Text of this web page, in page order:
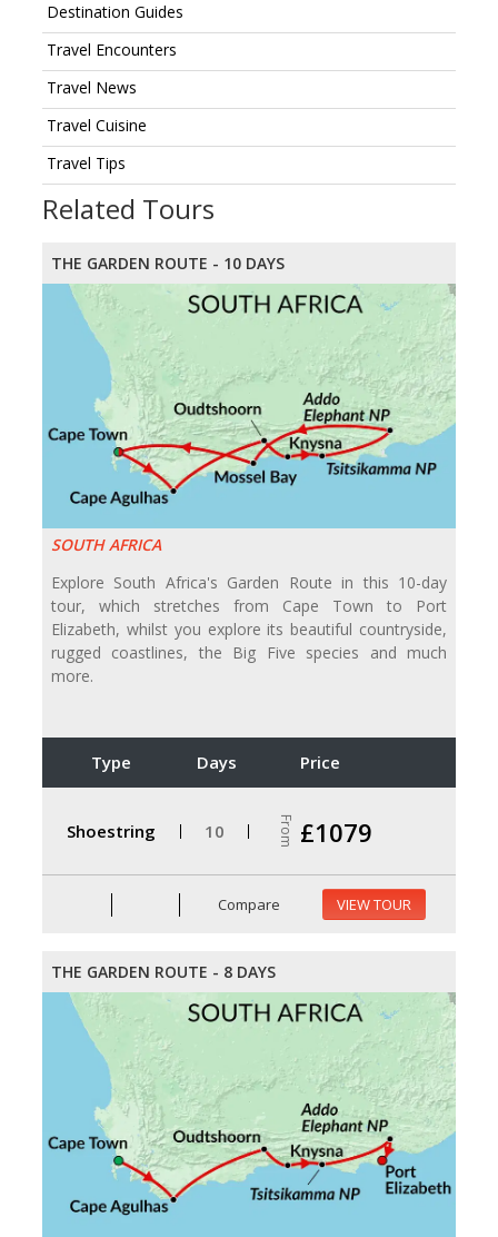
Destination Guides
Travel Encounters
Travel News
Travel Cuisine
Travel Tips
Related Tours
THE GARDEN ROUTE - 10 DAYS
SOUTH AFRICA
Explore South Africa's Garden Route in this 10-day
tour, which stretches from Cape Town to Port
Elizabeth, whilst you explore its beautiful countryside,
rugged coastlines, the Big Five species and much
more.
Type Days Price
Shoestring 10 From £1079
Compare VIEW TOUR
THE GARDEN ROUTE - 8 DAYS